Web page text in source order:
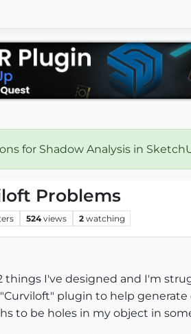
for Shadow Analysis in
Problems
524 views 2 watching
I've designed and I'm
plugin to help
to be holes in my object in